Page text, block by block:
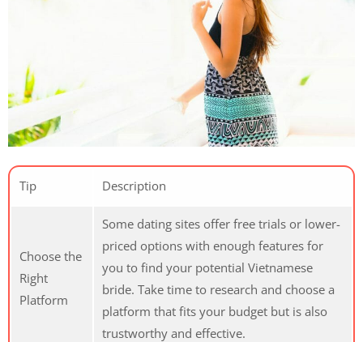
Tip Description
Choose the
Right
Platform
Some dating sites offer free trials or lower-
priced options with enough features for
you to find your potential Vietnamese
bride. Take time to research and choose a
platform that fits your budget but is also
trustworthy and effective.